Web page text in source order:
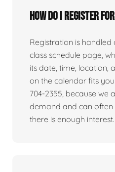
How do I register
Registration is
class schedule page,
its date, time, location,
on the calendar fits
704-2355, because we
demand and can often
there is enough interest.